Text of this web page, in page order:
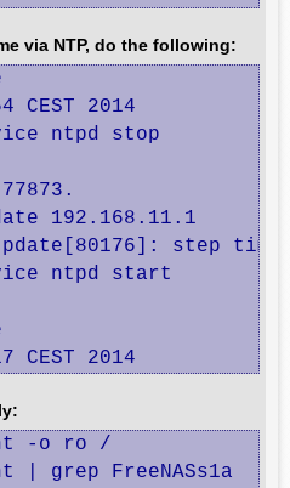
via NTP, do the following:
CEST 2014
ntpd stop
192.168.11.1
step time
ntpd start
CEST 2014
-o ro /
| grep FreeNASs1a